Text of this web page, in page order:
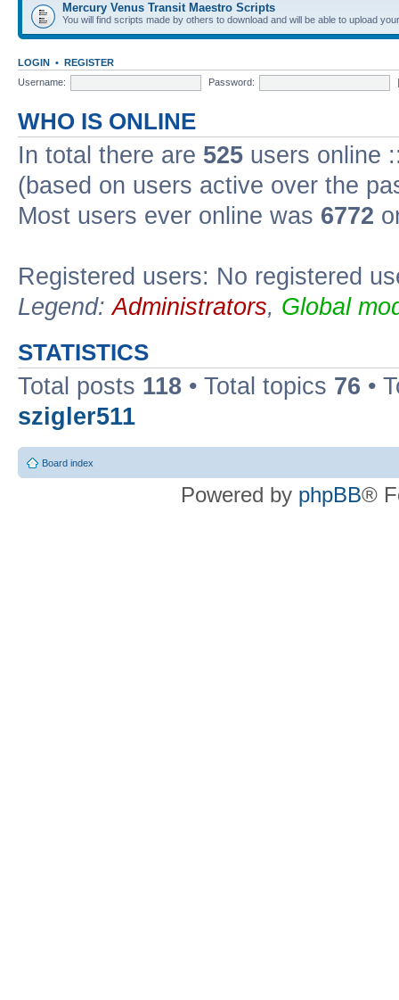
Mercury Venus Transit Maestro Scripts
You will find scripts made by others to download and will be able to upload
LOGIN • REGISTER
Username:
Password:
WHO IS ONLINE
In total there are 525 users online
(based on users active over the
Most users ever online was 6772
Registered users: No registered
Legend:Administrators, Global
STATISTICS
Total posts 118 • Total topics 76 •
szigler511
Board index
Powered by phpBB®